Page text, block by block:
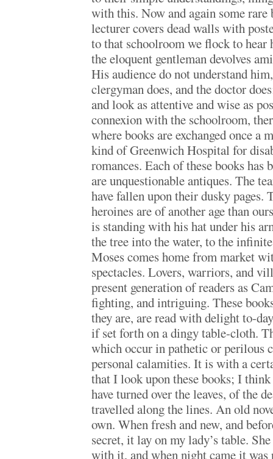
with this. Now and again some
lecturer covers dead walls with
to that schoolroom we flock to
the eloquent gentleman devolves
His audience do not understand
clergyman does, and the doctor
and look as attentive and wise as
connexion with the schoolroom,
where books are exchanged once a
kind of Greenwich Hospital for
romances. Each of these books has
are unquestionable antiques. The
have fallen upon their dusky pages.
heroines are of another age than
is standing with his hat under his
the tree into the water, to the
Moses comes home from market
spectacles. Lovers, warriors, and
present generation of readers as
fighting, and intriguing. These
they are, are read with delight to-
if set forth on a dingy table-cloth.
which occur in pathetic or perilous
personal calamities. It is with a
that I look upon these books; I
have turned over the leaves, of the
travelled along the lines. An old
own. When fresh and new, and
secret, it lay on my lady’s table.
with it, and when night came it was